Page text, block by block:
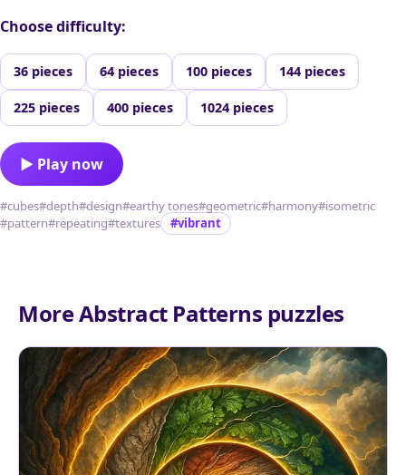
Choose difficulty:
36 pieces 64 pieces 100 pieces 144 pieces
225 pieces 400 pieces 1024 pieces
▶ Play now
#cubes#depth#design#earthy tones#geometric#harmony#isometric
#pattern#repeating#textures #vibrant
More Abstract Patterns puzzles